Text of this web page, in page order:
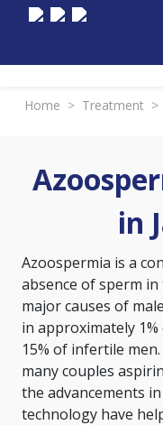
Home > Treatment >
in
Azoospermia is a
absence of sperm
major causes of
in approximately
15% of infertile
many couples
the advancements
technology have